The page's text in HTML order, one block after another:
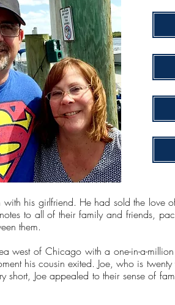
his girlfriend. He had sold the love
to all of their family and friends,
them.
west of Chicago with a one-in-a-
his cousin exited. Joe, who is
Joe appealed to their sense of